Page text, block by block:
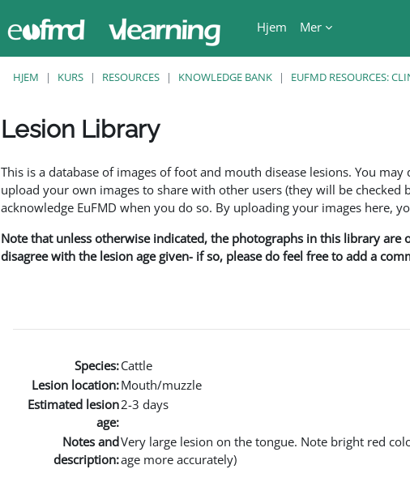
Hjem
Mer
HJEM KURS RESOURCES KNOWLEDGE BANK EUFMD RESOURCES:
Lesion Library
This is a database of images of foot and mouth disease lesions. You
upload your own images to share with other users (they will be
acknowledge EuFMD when you do so. By uploading your images here,
Note that unless otherwise indicated, the photographs in this library are
disagree with the lesion age given- if so, please do feel free to add a
Species:Cattle
Lesion location:Mouth/muzzle
Estimated lesion
age:
2-3 days
Notes and
description:
Very large lesion on the tongue. Note bright red
age more accurately)